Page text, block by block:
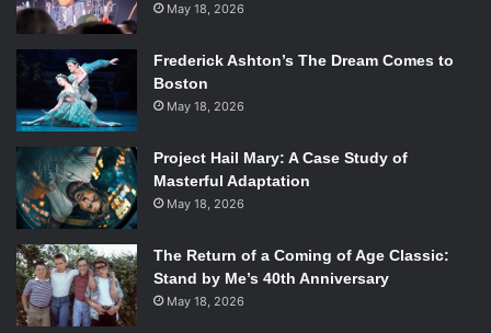
Apparently, dividing people up based on their intellect,
athleticism, and attractiveness makes for good reality TV
Photo Credits: CBS
Contestants were thrown into
forced to bring themselves and their supplies to the island
from the arrival boat via bamboo raft. Many contestants
fumbled and dropped supplies in the water, but arriving at
the island left the tribes no choice but to forget what had
been lost and focus on what they had left. While most of
the day was supposed to be spent building shelters and
figuring how to best take care of themselves, a lot of
people went immediately into looking for alliances. This is
May 18, 2026
Frederick Ashton’s The Dream Comes to
Boston
May 18, 2026
Project Hail Mary: A Case Study of
Masterful Adaptation
May 18, 2026
The Return of a Coming of Age Classic:
Stand by Me’s 40th Anniversary
May 18, 2026